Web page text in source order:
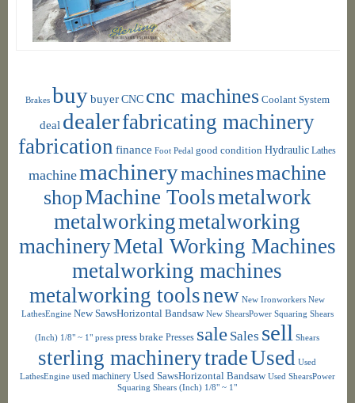
Brakes buybuyer CNC cnc machines Coolant System
deal dealerfabricating machinery
fabrication finance Foot Pedal good condition Hydraulic Lathes
machinemachinerymachinesmachine
shopMachine Toolsmetalwork
metalworkingmetalworking
machineryMetal Working Machines
metalworking machines
metalworking toolsnew New Ironworkers New
LathesEngine New SawsHorizontal Bandsaw New ShearsPower Squaring Shears
(Inch) 1/8" ~ 1" press press brake Presses sale Sales sell Shears
sterling machinerytradeUsed Used
LathesEngine used machinery Used SawsHorizontal Bandsaw Used ShearsPower
Squaring Shears (Inch) 1/8" ~ 1"